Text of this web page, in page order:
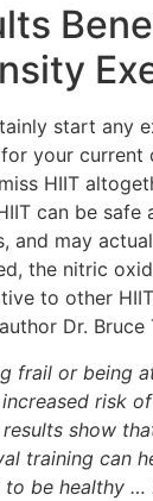
start any
your current
HIIT
can be safe
and may
the nitric
to other
Dr. Bruce
frail or being
risk
show
training can
be healthy …